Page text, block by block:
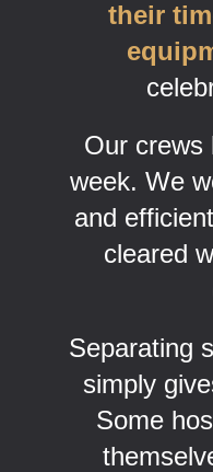
their
Our crews
week. We
and
cleared
Separating
simply
Some